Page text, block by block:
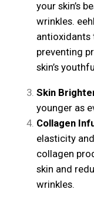
your skin’s
wrinkles.
antioxidants
preventing
skin’s
Skin
younger as
Collagen
elasticity
collagen
skin and
wrinkles.